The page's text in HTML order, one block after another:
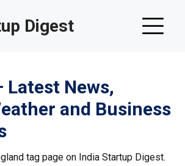
Digest
Latest News,
and Business
tag page on India Startup Digest.